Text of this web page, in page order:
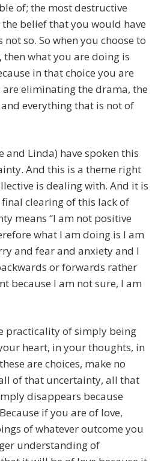
of; the most destructive
belief that you would have
so. So when you choose to
what you are doing is
in that choice you are
are eliminating the drama, the
everything that is not of
and Linda) have spoken this
And this is a theme right
is dealing with. And it is
clearing of this lack of
means “I am not positive
what I am doing is I am
and fear and anxiety and I
or forwards rather
because I am not sure, I am
practicality of simply being
heart, in your thoughts, in
are choices, make no
of that uncertainty, all that
disappears because
if you are of love,
of whatever outcome you
understanding of